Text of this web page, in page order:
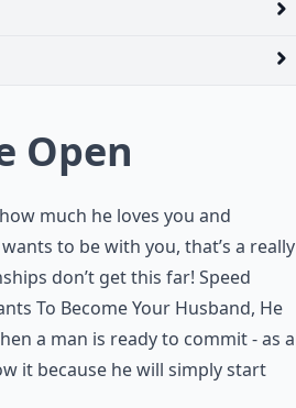
Open
much he loves you and
to be with you, that’s a really
don’t get this far! Speed
To Become Your Husband, He
a man is ready to commit - as a
it because he will simply start